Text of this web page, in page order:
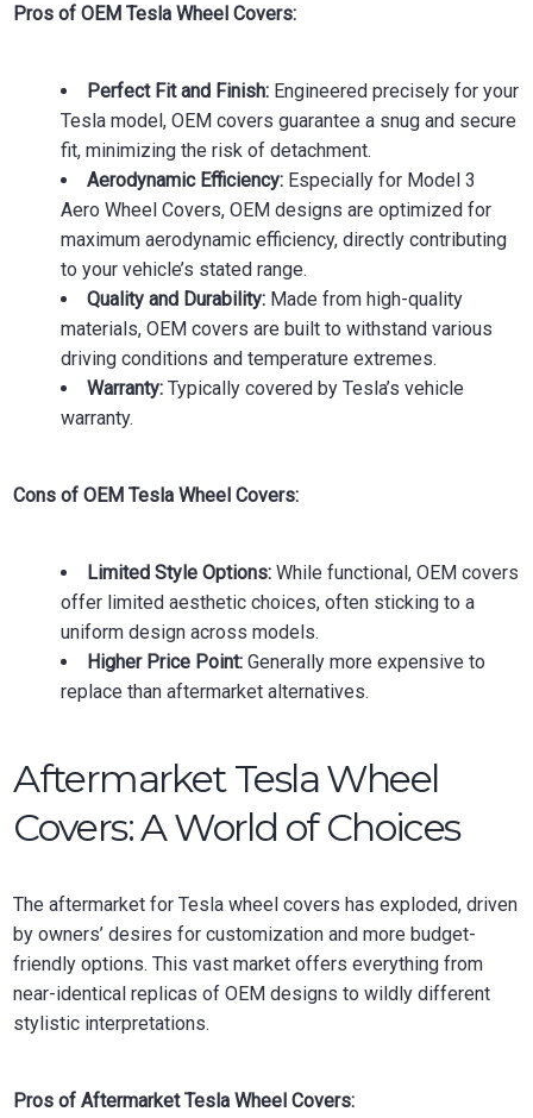
Pros of OEM Tesla Wheel Covers:
Perfect Fit and Finish: Engineered precisely for your
Tesla model, OEM covers guarantee a snug and secure
fit, minimizing the risk of detachment.
Aerodynamic Efficiency: Especially for Model 3
Aero Wheel Covers, OEM designs are optimized for
maximum aerodynamic efficiency, directly contributing
to your vehicle’s stated range.
Quality and Durability: Made from high-quality
materials, OEM covers are built to withstand various
driving conditions and temperature extremes.
Warranty: Typically covered by Tesla’s vehicle
warranty.
Cons of OEM Tesla Wheel Covers:
Limited Style Options: While functional, OEM covers
offer limited aesthetic choices, often sticking to a
uniform design across models.
Higher Price Point: Generally more expensive to
replace than aftermarket alternatives.
Aftermarket Tesla Wheel
Covers: A World of Choices
The aftermarket for Tesla wheel covers has exploded, driven
by owners’ desires for customization and more budget-
friendly options. This vast market offers everything from
near-identical replicas of OEM designs to wildly different
stylistic interpretations.
Pros of Aftermarket Tesla Wheel Covers: